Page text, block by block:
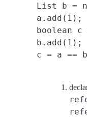
List b =
a.add(1);
boolean
b.add(1);
c = a ==